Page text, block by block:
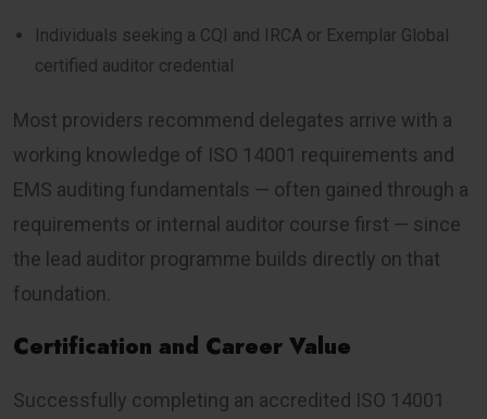
Individuals seeking a CQI and IRCA or Exemplar Global
certified auditor credential
Most providers recommend delegates arrive with a
working knowledge of ISO 14001 requirements and
EMS auditing fundamentals — often gained through a
requirements or internal auditor course first — since
the lead auditor programme builds directly on that
foundation.
Certification and Career Value
Successfully completing an accredited ISO 14001